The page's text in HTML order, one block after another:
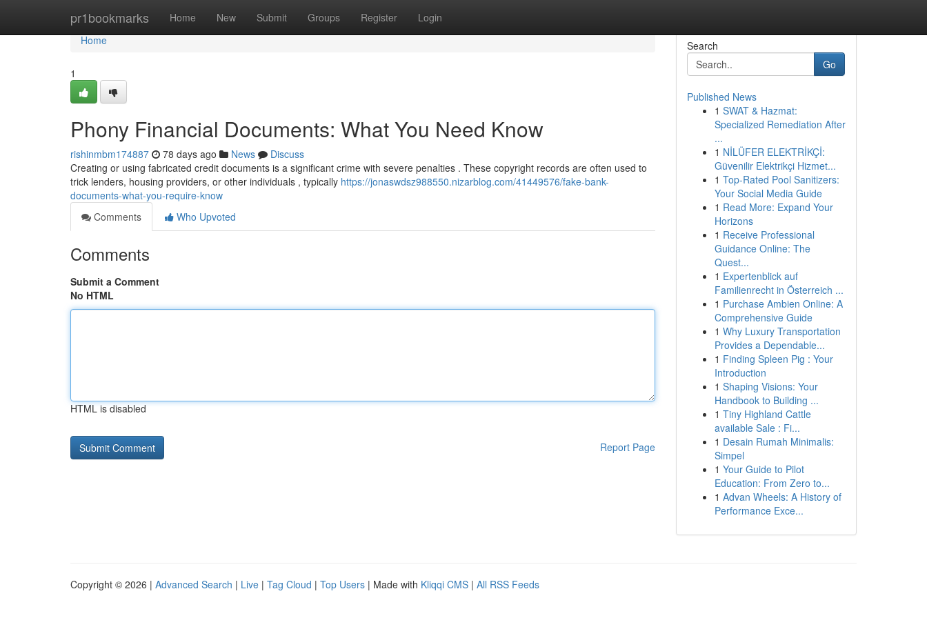
pr1bookmarks Home New Submit Groups Register Login
Home
Home
1
Phony Financial Documents: What You Need Know
rishinmbm174887 78 days ago News
Discuss
Creating or using fabricated credit documents is a significant crime with severe penalties . These copyright records are often used to
trick lenders, housing providers, or other individuals , typically https://jonaswdsz988550.nizarblog.com/41449576/fake-bank-
documents-what-you-require-know
Comments
Who Upvoted
Comments
Submit a Comment
No HTML
HTML is disabled
Report Page
Search
Go
Published News
1 SWAT & Hazmat:
Specialized Remediation After
...
1 NİLÜFER ELEKTRİKÇİ:
Güvenilir Elektrikçi Hizmet...
1 Top-Rated Pool Sanitizers:
Your Social Media Guide
1 Read More: Expand Your
Horizons
1 Receive Professional
Guidance Online: The
Quest...
1 Expertenblick auf
Familienrecht in Österreich ...
1 Purchase Ambien Online: A
Comprehensive Guide
1 Why Luxury Transportation
Provides a Dependable...
1 Finding Spleen Pig : Your
Introduction
1 Shaping Visions: Your
Handbook to Building ...
1 Tiny Highland Cattle
available Sale : Fi...
1 Desain Rumah Minimalis:
Simpel
1 Your Guide to Pilot
Education: From Zero to...
1 Advan Wheels: A History of
Performance Exce...
Copyright © 2026 | Advanced Search | Live | Tag Cloud | Top Users | Made with Kliqqi CMS | All RSS Feeds